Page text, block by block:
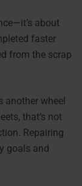
about
faster
from the scrap
another wheel
that’s not
Repairing
goals and